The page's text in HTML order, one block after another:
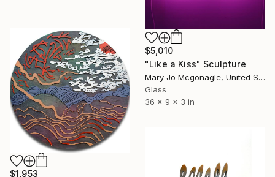
$5,010
"Like a Kiss" Sculpture
Mary Jo Mcgonagle, United States
Glass
36 x 9 x 3 in
$1,953